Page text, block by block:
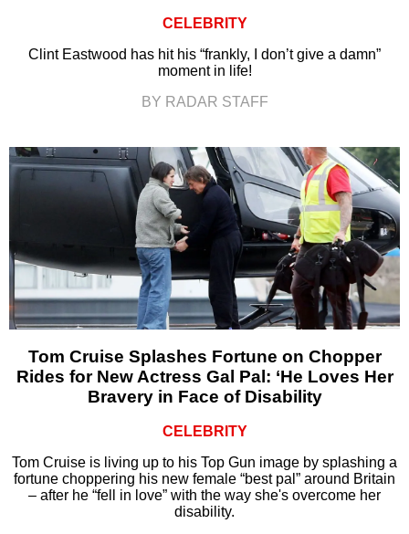
CELEBRITY
Clint Eastwood has hit his “frankly, I don’t give a damn”
moment in life!
BY RADAR STAFF
Tom Cruise Splashes Fortune on Chopper
Rides for New Actress Gal Pal: ‘He Loves Her
Bravery in Face of Disability
CELEBRITY
Tom Cruise is living up to his Top Gun image by splashing a
fortune choppering his new female “best pal” around Britain
– after he “fell in love” with the way she's overcome her
disability.